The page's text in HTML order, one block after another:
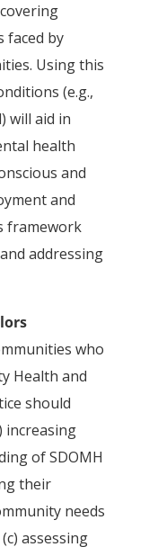
faced by
Using this
(e.g.,
will aid in
health
and
and
framework
addressing
who
Health and
should
increasing
of SDOMH
their
needs
assessing